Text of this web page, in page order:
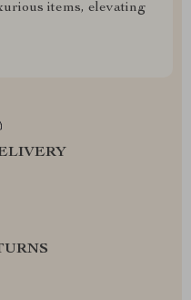
items, elevating